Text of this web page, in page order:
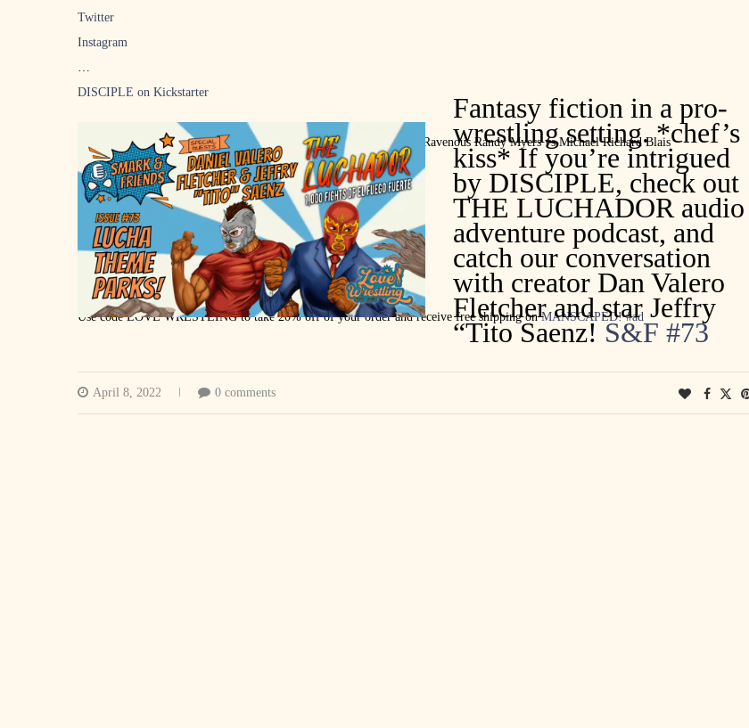
Twitter
Instagram
DISCIPLE on Kickstarter
LPW 3 WE’RE A HAPPY FAMILY, Edmonton Alberta April 29th. Ravenous Randy Myers vs Michael Richard Blais
Tickets
Music: “Cerebrus” by Ian Abel Band
Support for Love Wrestling:
MANSCAPED
Use code LOVE WRESTLING to take 20% off of your order and receive free shipping onMANSCAPED! #ad
rkathletics.ca
Twitter
Fantasy fiction in a pro-
wrestling setting. *chef’s
kiss* If you’re intrigued
by DISCIPLE, check out
THE LUCHADOR audio
adventure podcast, and
catch our conversation
with creator Dan Valero
Fletcher and star Jeffry
“Tito Saenz! S&F #73
April 8, 2022 0 comments